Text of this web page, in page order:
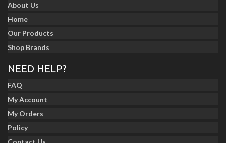
About Us
Home
Our Products
Shop Brands
NEED HELP?
FAQ
My Account
My Orders
Policy